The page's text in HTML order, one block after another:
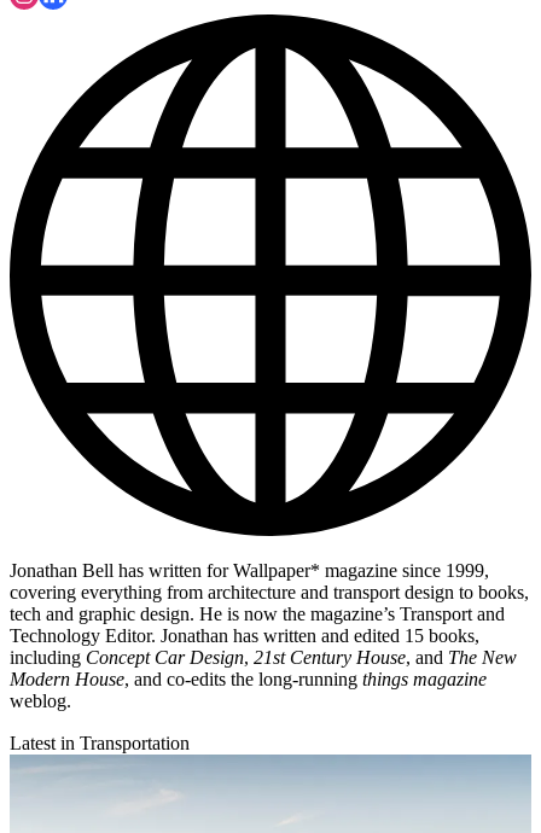
Jonathan Bell has written for Wallpaper* magazine since 1999,
covering everything from architecture and transport design to books,
tech and graphic design. He is now the magazine’s Transport and
Technology Editor. Jonathan has written and edited 15 books,
including Concept Car Design, 21st Century House, and The New
Modern House, and co-edits the long-running things magazine
weblog.
Latest in Transportation